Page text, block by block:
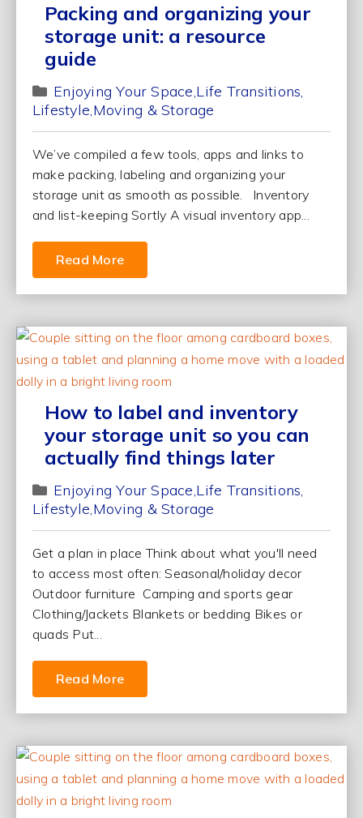
Packing and organizing your
storage unit: a resource
guide
Enjoying Your Space Life Transitions
Lifestyle Moving & Storage
We’ve compiled a few tools, apps and links to
make packing, labeling and organizing your
storage unit as smooth as possible. Inventory
and list-keeping Sortly A visual inventory app...
Read More
How to label and inventory
your storage unit so you can
actually find things later
Enjoying Your Space Life Transitions
Lifestyle Moving & Storage
Get a plan in place Think about what you'll need
to access most often: Seasonal/holiday decor
Outdoor furniture Camping and sports gear
Clothing/Jackets Blankets or bedding Bikes or
quads Put...
Read More